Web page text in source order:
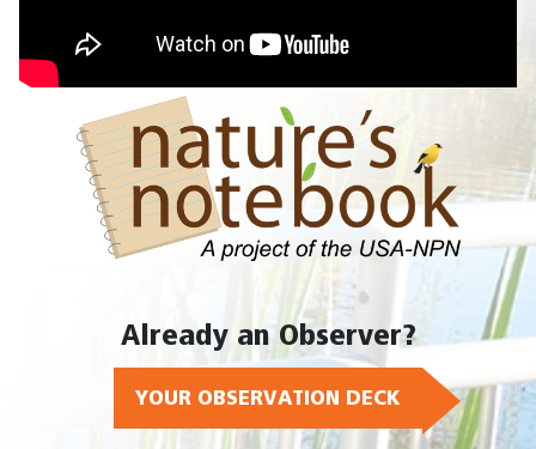
Already an Observer?
YOUR OBSERVATION DECK